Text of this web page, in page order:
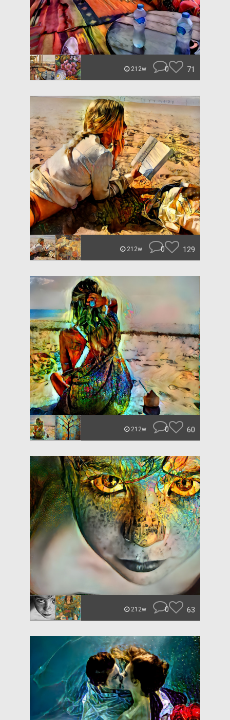
212w 0 71
212w 0 129
212w 0 60
212w 0 63